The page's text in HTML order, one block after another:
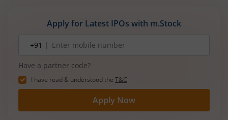
Apply for Latest IPOs with m.Stock
number+91 |
Have a partner code?
I have read & understood the T&C
Apply Now